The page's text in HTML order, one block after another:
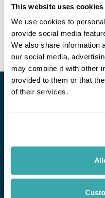
This website uses cookies
We use cookies to
provide social media
We also share information
our social media,
may combine it with other
provided to them or that
of their services.
offers